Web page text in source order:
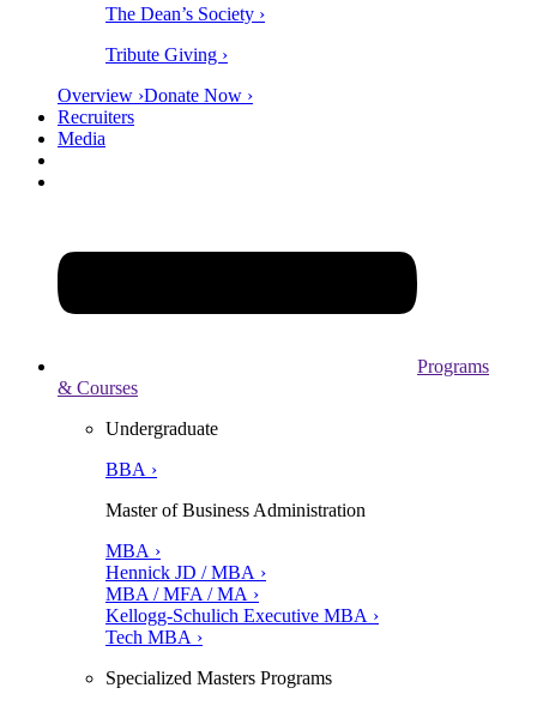
The Dean’s Society ›
Tribute Giving ›
Overview ›Donate Now ›
Recruiters
Media
Programs
& Courses
Undergraduate
BBA ›
Master of Business Administration
MBA ›
Hennick JD / MBA ›
MBA / MFA / MA ›
Kellogg-Schulich Executive MBA ›
Tech MBA ›
Specialized Masters Programs